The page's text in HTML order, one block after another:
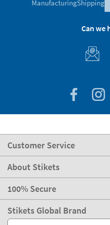
ManufacturingShipping
Can we
Customer Service
About Stikets
100% Secure
Stikets Global Brand